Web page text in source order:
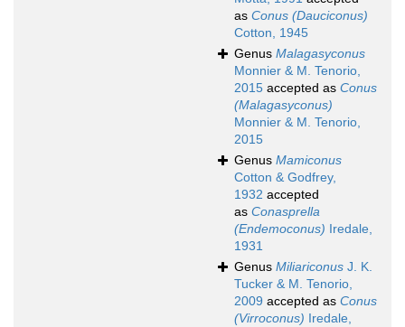
as Conus (Dauciconus)
Cotton, 1945
Genus Malagasyconus
Monnier & M. Tenorio,
2015 accepted as Conus
(Malagasyconus)
Monnier & M. Tenorio,
2015
Genus Mamiconus
Cotton & Godfrey,
1932 accepted
as Conasprella
(Endemoconus) Iredale,
1931
Genus Miliariconus J. K.
Tucker & M. Tenorio,
2009 accepted as Conus
(Virroconus) Iredale,